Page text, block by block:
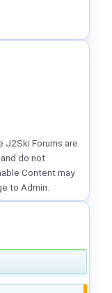
J2Ski Forums are
do not
Content may
to Admin.